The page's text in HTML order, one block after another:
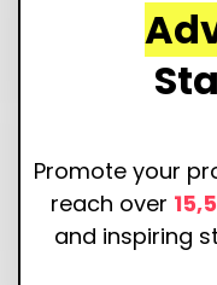
Promote your
reach over
and inspiring